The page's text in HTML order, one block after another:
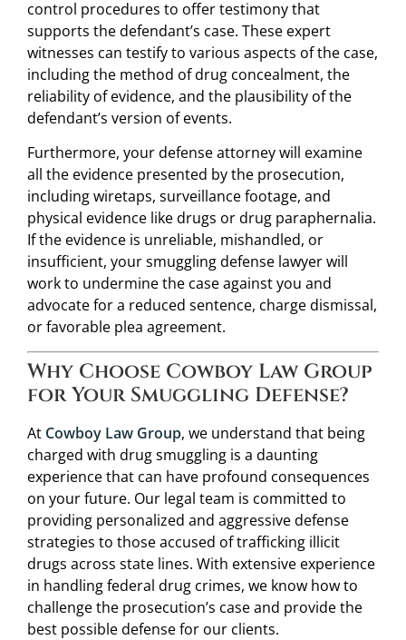
control procedures to offer testimony that
supports the defendant’s case. These expert
witnesses can testify to various aspects of the case,
including the method of drug concealment, the
reliability of evidence, and the plausibility of the
defendant’s version of events.
Furthermore, your defense attorney will examine
all the evidence presented by the prosecution,
including wiretaps, surveillance footage, and
physical evidence like drugs or drug paraphernalia.
If the evidence is unreliable, mishandled, or
insufficient, your smuggling defense lawyer will
work to undermine the case against you and
advocate for a reduced sentence, charge dismissal,
or favorable plea agreement.
Why Choose Cowboy Law Group
for Your Smuggling Defense?
At Cowboy Law Group, we understand that being
charged with drug smuggling is a daunting
experience that can have profound consequences
on your future. Our legal team is committed to
providing personalized and aggressive defense
strategies to those accused of trafficking illicit
drugs across state lines. With extensive experience
in handling federal drug crimes, we know how to
challenge the prosecution’s case and provide the
best possible defense for our clients.